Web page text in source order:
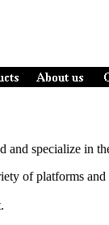
and specialize in
of platforms and